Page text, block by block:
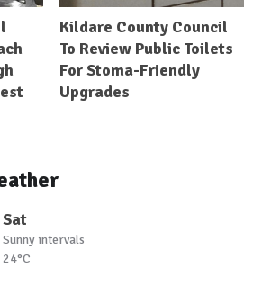
Kildare County Council
To Review Public Toilets
For Stoma-Friendly
Upgrades
Sat
Sunny intervals
24°C